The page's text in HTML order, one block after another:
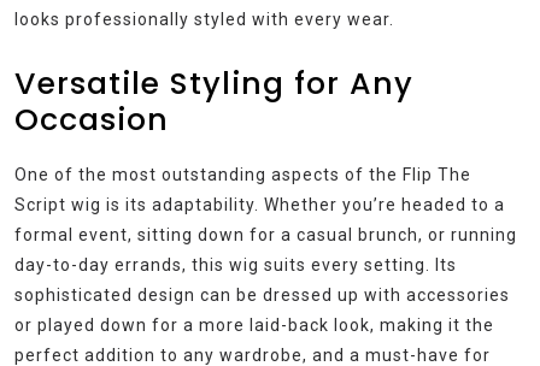
looks professionally styled with every wear.
Versatile Styling for Any
Occasion
One of the most outstanding aspects of the Flip The
Script wig is its adaptability. Whether you’re headed to a
formal event, sitting down for a casual brunch, or running
day-to-day errands, this wig suits every setting. Its
sophisticated design can be dressed up with accessories
or played down for a more laid-back look, making it the
perfect addition to any wardrobe, and a must-have for